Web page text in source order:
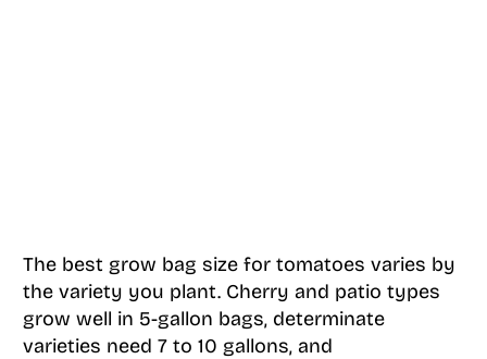
The best grow bag size for tomatoes varies by
the variety you plant. Cherry and patio types
grow well in 5-gallon bags, determinate
varieties need 7 to 10 gallons, and